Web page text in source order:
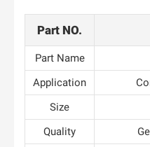
Part NO.
Part Name
Application
Size
Quality